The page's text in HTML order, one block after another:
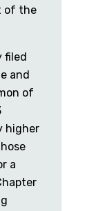
of the
filed
and
of
higher
a